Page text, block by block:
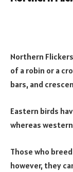
Northern
of a robin or a
bars, and
Eastern birds
whereas
Those who
however, they